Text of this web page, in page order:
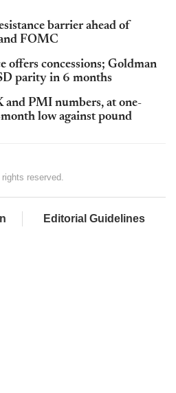
barrier ahead of
FOMC
offers concessions; Goldman
parity in 6 months
and PMI numbers, at one-
low against pound
reserved.
Editorial Guidelines